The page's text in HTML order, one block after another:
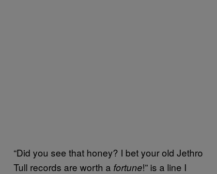
“Did you see that honey? I bet your old Jethro
Tull records are worth a fortune!” is a line I